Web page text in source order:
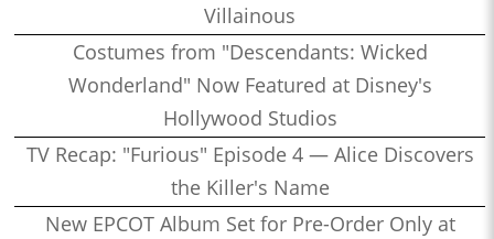
Villainous
Costumes from "Descendants: Wicked
Wonderland" Now Featured at Disney's
Hollywood Studios
TV Recap: "Furious" Episode 4 — Alice Discovers
the Killer's Name
New EPCOT Album Set for Pre-Order Only at